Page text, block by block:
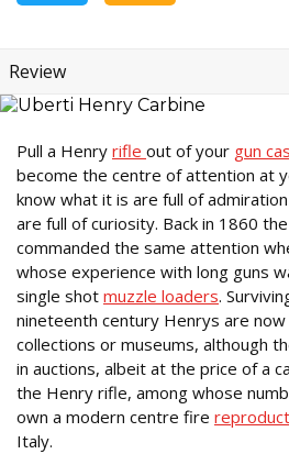
Review
Pull a Henry rifle out of your gun
become the centre of attention at
know what it is are full of
are full of curiosity. Back in 1860
commanded the same attention
whose experience with long guns
single shot muzzle loaders.
nineteenth century Henrys are
collections or museums, although
in auctions, albeit at the price of a
the Henry rifle, among whose
own a modern centre fire
Italy.